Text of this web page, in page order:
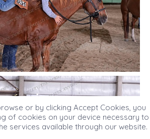
or by clicking Accept Cookies, you
of cookies on your device necessary to
services available through our website.